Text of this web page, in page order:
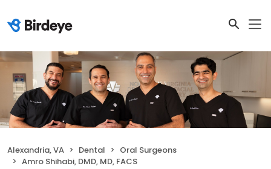
Alexandria, VA Dental
Oral Surgeons
Amro Shihabi, DMD, MD, FACS